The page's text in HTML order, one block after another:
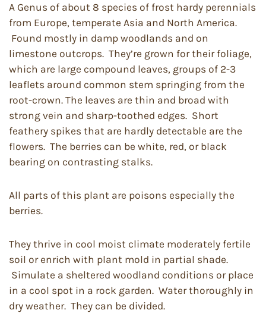
A Genus of about 8 species of frost hardy perennials
from Europe, temperate Asia and North America.
Found mostly in damp woodlands and on
limestone outcrops. They’re grown for their foliage,
which are large compound leaves, groups of 2-3
leaflets around common stem springing from the
root-crown. The leaves are thin and broad with
strong vein and sharp-toothed edges. Short
feathery spikes that are hardly detectable are the
flowers. The berries can be white, red, or black
bearing on contrasting stalks.
All parts of this plant are poisons especially the
berries.
They thrive in cool moist climate moderately fertile
soil or enrich with plant mold in partial shade.
Simulate a sheltered woodland conditions or place
in a cool spot in a rock garden. Water thoroughly in
dry weather. They can be divided.